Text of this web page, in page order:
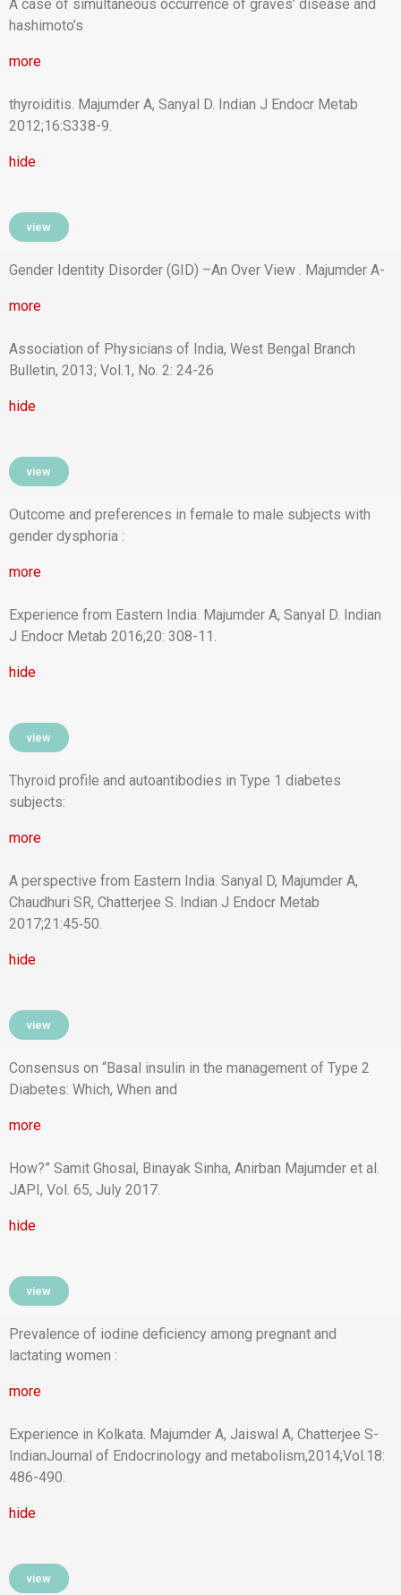
A case of simultaneous occurrence of graves’ disease and
hashimoto’s
more
thyroiditis. Majumder A, Sanyal D. Indian J Endocr Metab
2012;16:S338-9.
hide
view
Gender Identity Disorder (GID) –An Over View . Majumder A-
more
Association of Physicians of India, West Bengal Branch
Bulletin, 2013; Vol.1, No. 2: 24-26
hide
view
Outcome and preferences in female to male subjects with
gender dysphoria :
more
Experience from Eastern India. Majumder A, Sanyal D. Indian
J Endocr Metab 2016;20: 308-11.
hide
view
Thyroid profile and autoantibodies in Type 1 diabetes
subjects:
more
A perspective from Eastern India. Sanyal D, Majumder A,
Chaudhuri SR, Chatterjee S. Indian J Endocr Metab
2017;21:45‑50.
hide
view
Consensus on “Basal insulin in the management of Type 2
Diabetes: Which, When and
more
How?” Samit Ghosal, Binayak Sinha, Anirban Majumder et al.
JAPI, Vol. 65, July 2017.
hide
view
Prevalence of iodine deficiency among pregnant and
lactating women :
more
Experience in Kolkata. Majumder A, Jaiswal A, Chatterjee S-
IndianJournal of Endocrinology and metabolism,2014;Vol.18:
486-490.
hide
view